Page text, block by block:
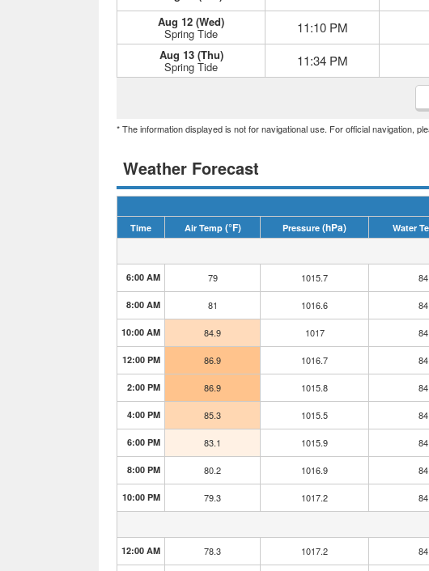
Aug 12 (Wed)
Spring Tide 11:10 PM
Aug 13 (Thu)
Spring Tide 11:34 PM
* The information displayed is not for navigational use. For official navigation,
Weather Forecast
Time
Air Temp (°F) Pressure (hPa) Water
6:00 AM 79 1015.7
8:00 AM 81 1016.6
10:00 AM 84.9 1017
12:00 PM 86.9 1016.7
2:00 PM 86.9 1015.8
4:00 PM 85.3 1015.5
6:00 PM 83.1 1015.9
8:00 PM 80.2 1016.9
10:00 PM 79.3 1017.2
12:00 AM 78.3 1017.2